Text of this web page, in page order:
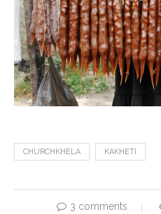
CHURCHKHELA KAKHETI
3 comments